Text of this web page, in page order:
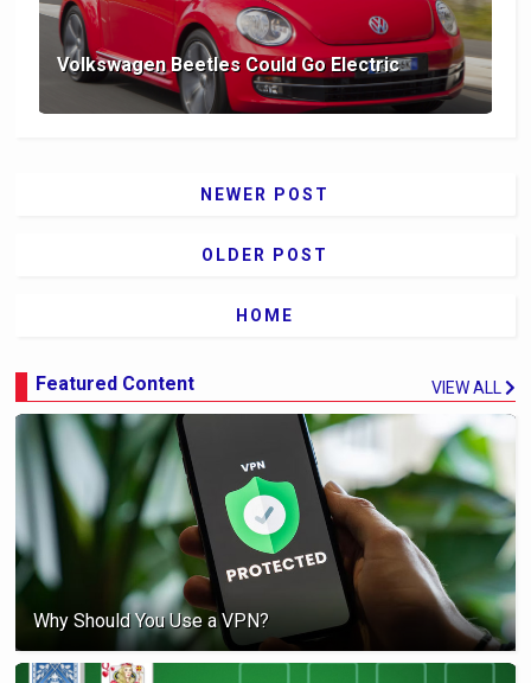
Volkswagen Beetles Could Go Electric
NEWER POST
OLDER POST
HOME
Featured Content VIEW ALL
Why Should You Use a VPN?